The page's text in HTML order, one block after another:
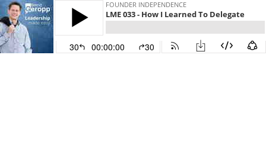
FOUNDER INDEPENDENCE
LME 033 - How I Learned To Delegate
30 00:00:00 30